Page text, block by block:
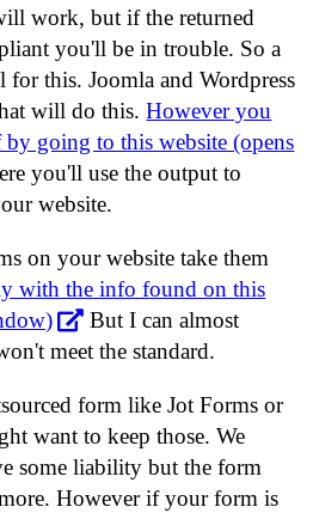
work, but if the returned
you'll be in trouble. So a
this. Joomla and Wordpress
will do this.However you
by going to this website (opens
you'll use the output to
website.
on your website take them
with the info found on this
But I can almost
meet the standard.
form like Jot Forms or
want to keep those. We
some liability but the form
However if your form is